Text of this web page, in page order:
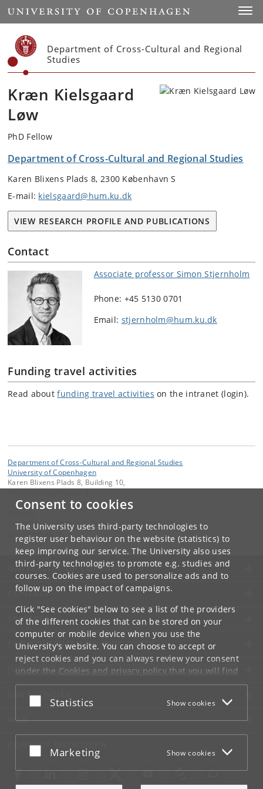
Consent to cookies
The University uses third-party technologies to
register user behaviour on the website (statistics) to
keep improving our service. The University also uses
third-party technologies to promote e.g. studies and
courses. Cookies are used to personalize ads and to
follow up on the impact of campaigns.
Click "See cookies" below to see a list of the providers
of the different cookies that can be stored on your
computer or mobile device when you use the
University's website. You can choose to accept or
reject cookies and you can always review your consent
under the Cookies and privacy policythat you will find
at the bottom of each page.
Google privacy policy
Accept or reject
Statistics Show cookies
Accept or reject
Marketing Show cookies
Start
Department of Cross-Cultural and Regional
Studies
Kræn Kielsgaard
Løw
PhD Fellow
Department of Cross-Cultural and Regional Studies
Karen Blixens Plads 8, 2300 København S
E-mail: kielsgaard@hum.ku.dk
VIEW RESEARCH PROFILE AND PUBLICATIONS
Contact
Associate professor Simon Stjernholm
Phone: +45 5130 0701
Email: stjernholm@hum.ku.dk
Funding travel activities
Read aboutfunding travel activities on the intranet (login).
Department of Cross-Cultural and Regional Studies
University of Copenhagen
Karen Blixens Plads 8, Building 10,
Department of Cross-Cultural and Regional Studies
UNIVERSITY OF COPENHAGEN
CONTACT
SERVICES
FOR STUDENTS AND EMPLOYEES
JOB AND CAREER
EMERGENCIES
WEB
CONNECT WITH UCPH